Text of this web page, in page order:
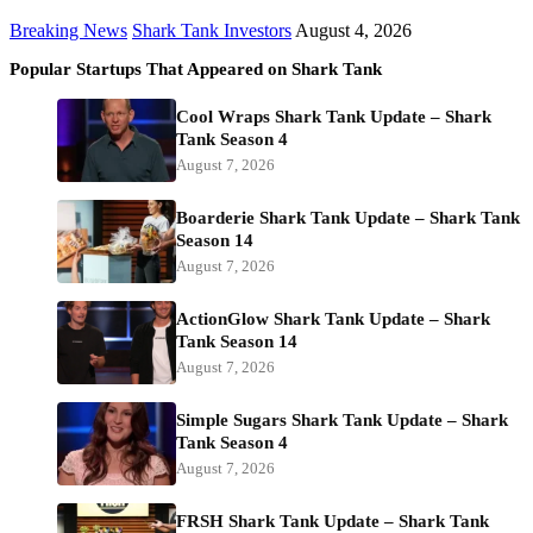
Breaking News Shark Tank Investors August 4, 2026
Popular Startups That Appeared on Shark Tank
Cool Wraps Shark Tank Update – Shark
Tank Season 4
August 7, 2026
Boarderie Shark Tank Update – Shark Tank
Season 14
August 7, 2026
ActionGlow Shark Tank Update – Shark
Tank Season 14
August 7, 2026
Simple Sugars Shark Tank Update – Shark
Tank Season 4
August 7, 2026
FRSH Shark Tank Update – Shark Tank